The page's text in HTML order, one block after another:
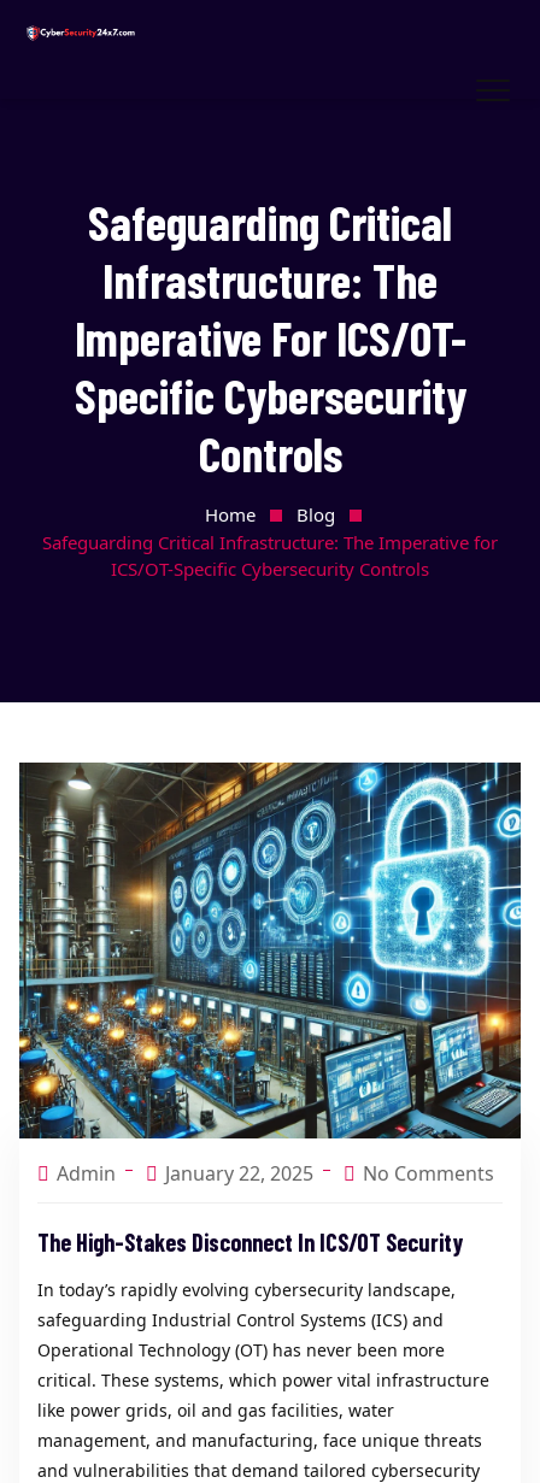
Safeguarding Critical
Infrastructure: The
Imperative For ICS/OT-
Specific Cybersecurity
Controls
Home
Blog
Safeguarding Critical Infrastructure: The Imperative for
ICS/OT-Specific Cybersecurity Controls
Admin January 22, 2025 No Comments
The High-Stakes Disconnect In ICS/OT Security
In today’s rapidly evolving cybersecurity landscape,
safeguarding Industrial Control Systems (ICS) and
Operational Technology (OT) has never been more
critical. These systems, which power vital infrastructure
like power grids, oil and gas facilities, water
management, and manufacturing, face unique threats
and vulnerabilities that demand tailored cybersecurity